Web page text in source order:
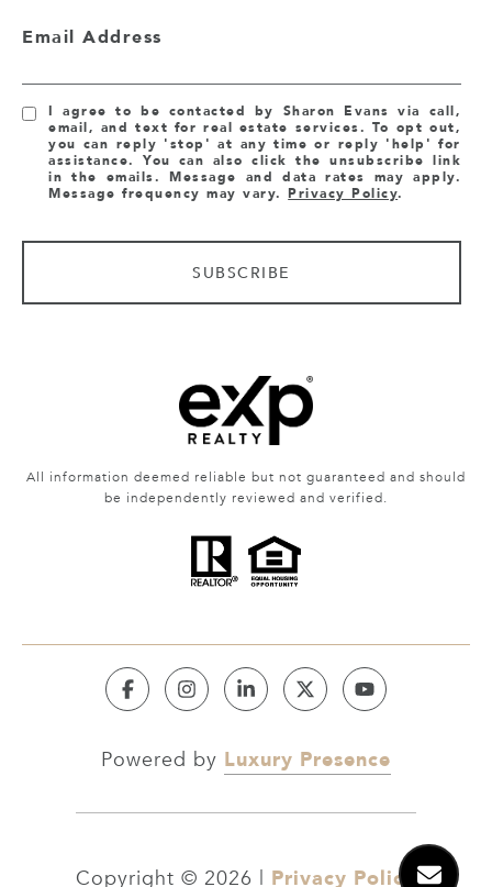
Email Address
I agree to be contacted by Sharon Evans via call,
email, and text for real estate services. To opt out,
you can reply 'stop' at any time or reply 'help' for
assistance. You can also click the unsubscribe link
in the emails. Message and data rates may apply.
Message frequency may vary.Privacy Policy.
SUBSCRIBE
All information deemed reliable but not guaranteed and should
be independently reviewed and verified.
Powered by Luxury Presence
Copyright © 2026 Privacy Policy